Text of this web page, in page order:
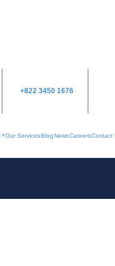
+822 3450 1676
Our ServicesBlogNewsCareersContact